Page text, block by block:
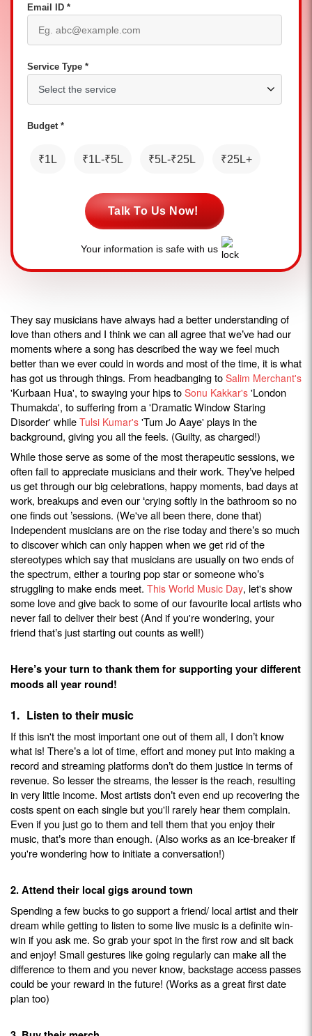
Email ID *
Service Type *
Budget *
₹1L ₹1L-₹5L ₹5L-₹25L ₹25L+
Talk To Us Now!
Your information is safe with us
They say musicians have always had a better understanding of
love than others and I think we can all agree that we’ve had our
moments where a song has described the way we feel much
better than we ever could in words and most of the time, it is what
has got us through things. From headbanging to Salim Merchant's
'Kurbaan Hua', to swaying your hips to Sonu Kakkar's 'London
Thumakda', to suffering from a 'Dramatic Window Staring
Disorder' while Tulsi Kumar's 'Tum Jo Aaye' plays in the
background, giving you all the feels. (Guilty, as charged!)
While those serve as some of the most therapeutic sessions, we
often fail to appreciate musicians and their work. They’ve helped
us get through our big celebrations, happy moments, bad days at
work, breakups and even our ‘crying softly in the bathroom so no
one finds out ’sessions. (We've all been there, done that)
Independent musicians are on the rise today and there’s so much
to discover which can only happen when we get rid of the
stereotypes which say that musicians are usually on two ends of
the spectrum, either a touring pop star or someone who’s
struggling to make ends meet. This World Music Day, let's show
some love and give back to some of our favourite local artists who
never fail to deliver their best (And if you're wondering, your
friend that’s just starting out counts as well!)
Here’s your turn to thank them for supporting your different
moods all year round!
1. Listen to their music
If this isn't the most important one out of them all, I don’t know
what is! There’s a lot of time, effort and money put into making a
record and streaming platforms don’t do them justice in terms of
revenue. So lesser the streams, the lesser is the reach, resulting
in very little income. Most artists don’t even end up recovering the
costs spent on each single but you'll rarely hear them complain.
Even if you just go to them and tell them that you enjoy their
music, that’s more than enough. (Also works as an ice-breaker if
you're wondering how to initiate a conversation!)
2. Attend their local gigs around town
Spending a few bucks to go support a friend/ local artist and their
dream while getting to listen to some live music is a definite win-
win if you ask me. So grab your spot in the first row and sit back
and enjoy! Small gestures like going regularly can make all the
difference to them and you never know, backstage access passes
could be your reward in the future! (Works as a great first date
plan too)